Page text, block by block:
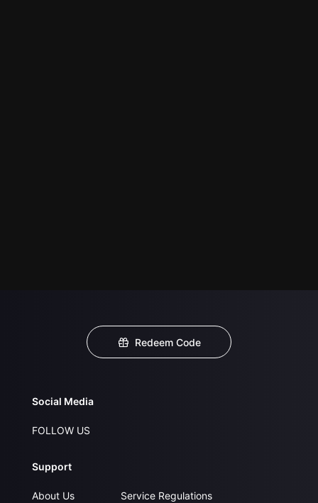
Redeem Code
Social Media
FOLLOW US
Support
About Us
Service Regulations